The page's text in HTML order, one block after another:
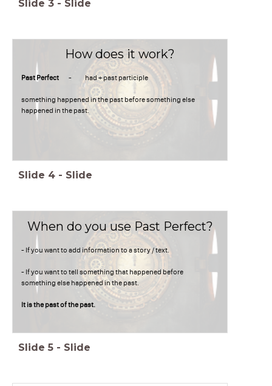
Slide 3 - Slide
How does it work?
Past Perfect- had + past participle
something happened in the past before something else
happened in the past.
Slide 4 - Slide
When do you use Past Perfect?
- If you want to add information to a story / text.
- If you want to tell something that happened before
something else happened in the past.
It is the past of the past.
Slide 5 - Slide